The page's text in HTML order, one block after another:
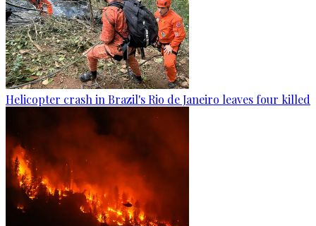
Helicopter crash in Brazil's Rio de Janeiro leaves four killed